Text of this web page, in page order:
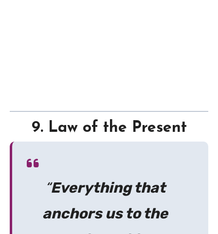
9. Law of the Present
“Everything that
anchors us to the